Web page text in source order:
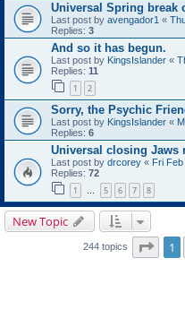
Universal Spring break
Last post by avengador1 «
Replies: 3
And so it has begun.
Last post by KingsIslander «
Replies: 11
1 2
Sorry, the Psychic
Last post by KingsIslander «
Replies: 6
Universal closing Jaws
Last post by drcorey « Fri
Replies: 72
1 … 5 6 7 8
New Topic
244 topics Page
1